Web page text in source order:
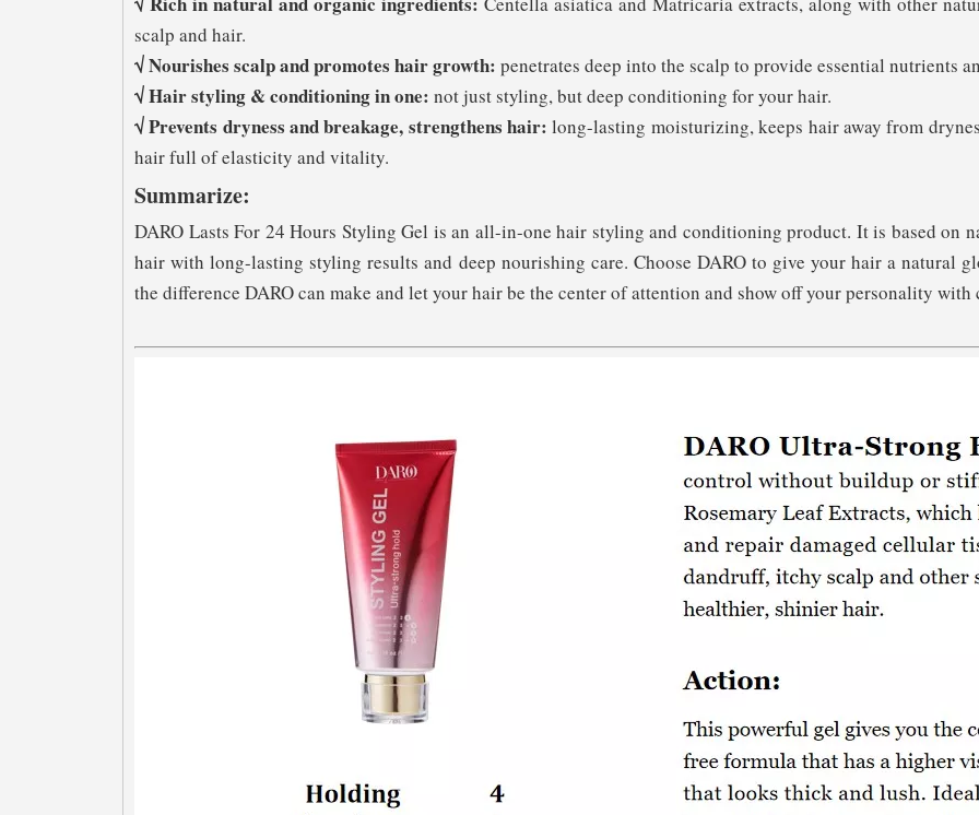
scalp and hair.
√ Nourishes scalp and promotes hair growth: penetrates deep into the scalp to provide essential nutrients
√ Hair styling & conditioning in one: not just styling, but deep conditioning for your hair.
√ Prevents dryness and breakage, strengthens hair: long-lasting moisturizing, keeps hair away from
hair full of elasticity and vitality.
Summarize:
DARO Lasts For 24 Hours Styling Gel is an all-in-one hair styling and conditioning product. It is based on
hair with long-lasting styling results and deep nourishing care. Choose DARO to give your hair a natural
the difference DARO can make and let your hair be the center of attention and show off your personality with